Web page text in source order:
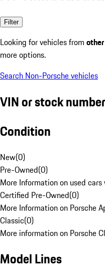
Filter
Looking for vehicles from
more options.
Search Non-Porsche vehicles
VIN or stock number
Condition
New(0)
Pre-Owned(0)
More Information on used
Certified Pre-Owned(0)
More Information on Porsche
Classic(0)
More information on Porsche
Model Lines